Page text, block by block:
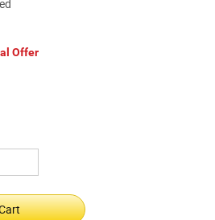
Offer